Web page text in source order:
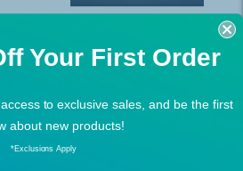
BANDAGES
Matrix Elastic Bandages
Case of 50
Your First Order
to exclusive sales, and be the first
about new products!
*Exclusions Apply